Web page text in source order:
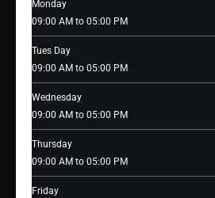
Monday
09:00 AM to 05:00 PM
Tues Day
09:00 AM to 05:00 PM
Wednesday
09:00 AM to 05:00 PM
Thursday
09:00 AM to 05:00 PM
Friday